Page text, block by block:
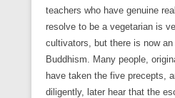
teachers who have genuine
resolve to be a vegetarian is
cultivators, but there is now
Buddhism. Many people,
have taken the five precepts,
diligently, later hear that the